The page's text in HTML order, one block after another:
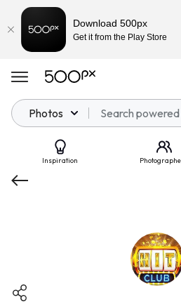
Photos
Inspiration
Download 500px
Get it from the Play Store